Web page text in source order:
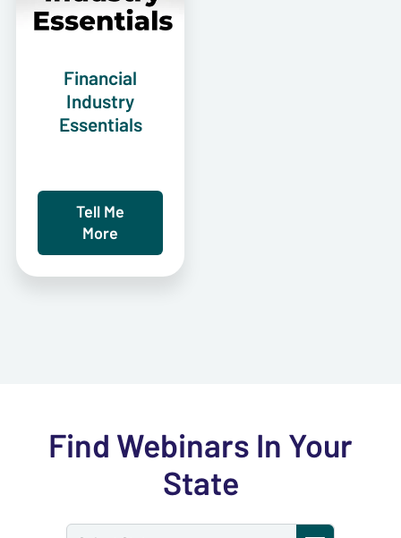
Financial
Industry
Essentials
Tell Me
More
Find Webinars In Your
State